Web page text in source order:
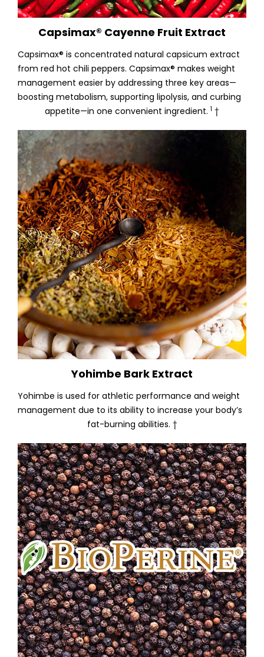
Capsimax® Cayenne Fruit Extract
Capsimax® is concentrated natural capsicum extract
from red hot chili peppers. Capsimax® makes weight
management easier by addressing three key areas—
boosting metabolism, supporting lipolysis, and curbing
appetite—in one convenient ingredient. 1 †
Yohimbe Bark Extract
Yohimbe is used for athletic performance and weight
management due to its ability to increase your body’s
fat-burning abilities. †